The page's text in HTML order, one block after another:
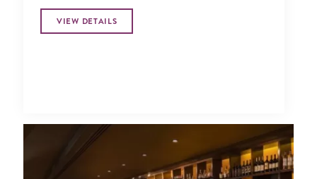
VIEW DETAILS